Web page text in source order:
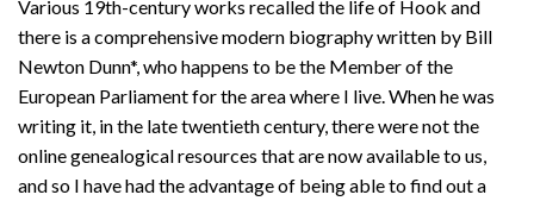
Various 19th-century works recalled the life of Hook and
there is a comprehensive modern biography written by Bill
Newton Dunn*, who happens to be the Member of the
European Parliament for the area where I live. When he was
writing it, in the late twentieth century, there were not the
online genealogical resources that are now available to us,
and so I have had the advantage of being able to find out a